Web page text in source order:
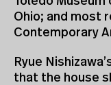
Ohio; and most
Contemporary
Ryue
that the house